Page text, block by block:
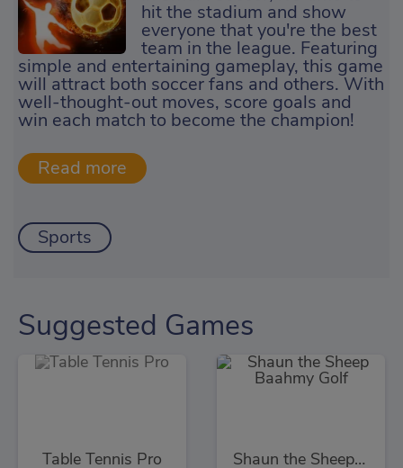
hit the stadium and show
everyone that you're the best
team in the league. Featuring
simple and entertaining gameplay, this game
will attract both soccer fans and others. With
well-thought-out moves, score goals and
win each match to become the champion!
Sports
Suggested Games
Table Tennis Pro Shaun the Sheep Baahmy Golf